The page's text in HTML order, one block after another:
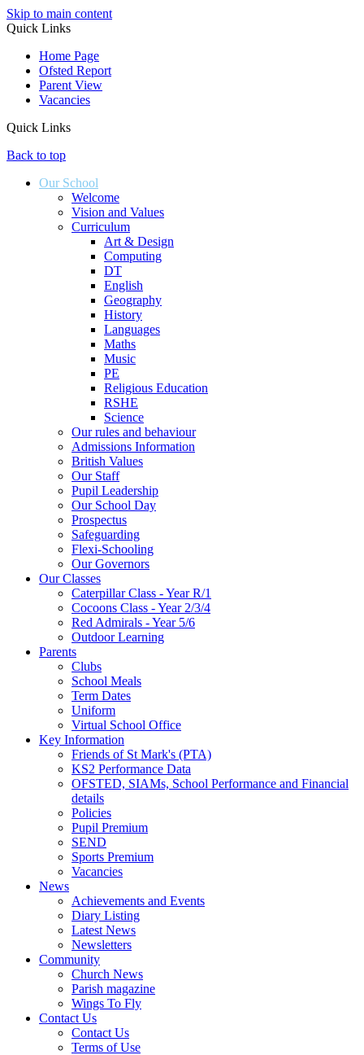
Skip to main content
Quick Links
Home Page
Ofsted Report
Parent View
Vacancies
Quick Links
Back to top
Our School
Welcome
Vision and Values
Curriculum
Art & Design
Computing
DT
English
Geography
History
Languages
Maths
Music
PE
Religious Education
RSHE
Science
Our rules and behaviour
Admissions Information
British Values
Our Staff
Pupil Leadership
Our School Day
Prospectus
Safeguarding
Flexi-Schooling
Our Governors
Our Classes
Caterpillar Class - Year R/1
Cocoons Class - Year 2/3/4
Red Admirals - Year 5/6
Outdoor Learning
Parents
Clubs
School Meals
Term Dates
Uniform
Virtual School Office
Key Information
Friends of St Mark's (PTA)
KS2 Performance Data
OFSTED, SIAMs, School Performance and Financial
details
Policies
Pupil Premium
SEND
Sports Premium
Vacancies
News
Achievements and Events
Diary Listing
Latest News
Newsletters
Community
Church News
Parish magazine
Wings To Fly
Contact Us
Contact Us
Terms of Use